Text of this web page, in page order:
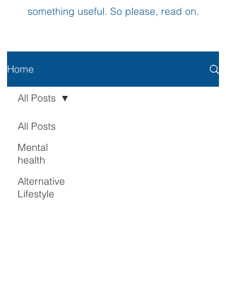
something useful. So please, read on.
Home
All Posts
Mental
health
Alternative
Lifestyle
All Posts